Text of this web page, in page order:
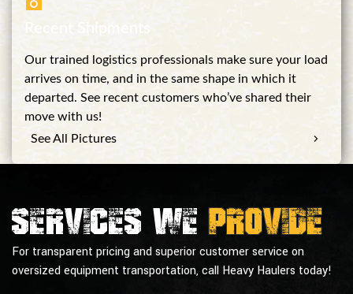
Recent Shipments
Our trained logistics professionals make sure your load
arrives on time, and in the same shape in which it
departed. See recent customers who’ve shared their
move with us!
See All Pictures
Services weprovide
For transparent pricing and superior customer service on
oversized equipment transportation, call Heavy Haulers today!